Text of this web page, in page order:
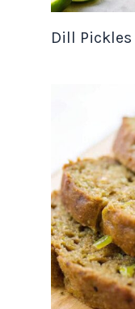
Dill Pickles